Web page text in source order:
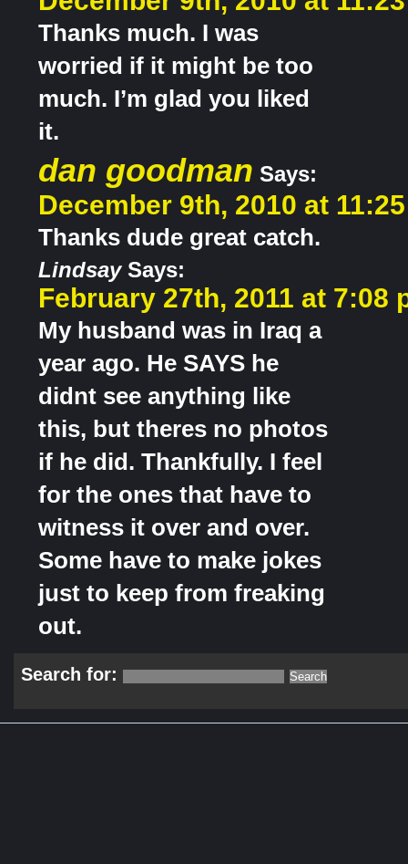
Thanks much. I was
worried if it might be too
much. I’m glad you liked
it.
dan goodman Says:
December 9th, 2010 at
Thanks dude great catch.
LindsaySays:
February 27th, 2011 at 7:08
My husband was in Iraq a
year ago. He SAYS he
didnt see anything like
this, but theres no photos
if he did. Thankfully. I feel
for the ones that have to
witness it over and over.
Some have to make jokes
just to keep from freaking
out.
Search for: